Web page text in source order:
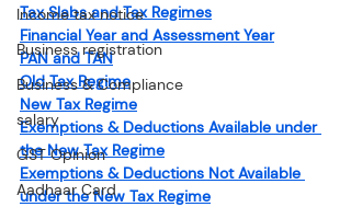
Income tax notice
Business registration
Business & Compliance
salary
GST Opinion
Aadhaar Card
Tax Slabs and Tax Regimes
Financial Year and Assessment Year
PAN and TAN
Old Tax Regime
New Tax Regime
Exemptions & Deductions Available under
the New Tax Regime
Exemptions & Deductions Not Available
under the New Tax Regime